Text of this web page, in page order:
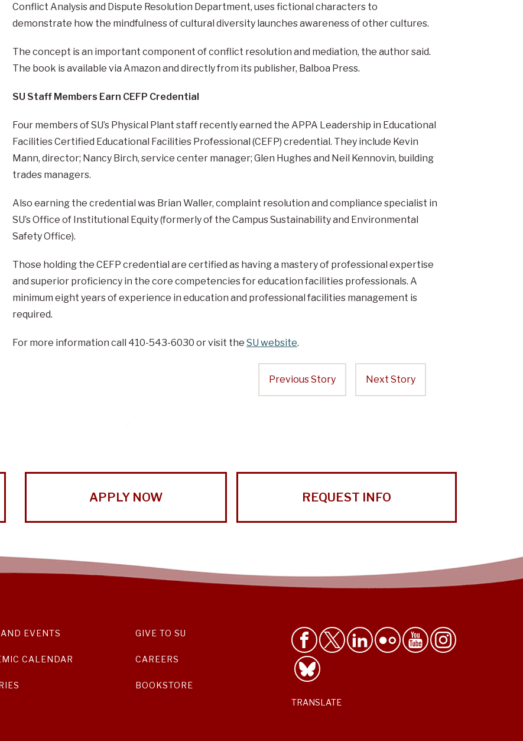
Conflict Analysis and Dispute Resolution Department, uses fictional characters to
demonstrate how the mindfulness of cultural diversity launches awareness of other cultures.
The concept is an important component of conflict resolution and mediation, the author said.
The book is available via Amazon and directly from its publisher, Balboa Press.
SU Staff Members Earn CEFP Credential
Four members of SU’s Physical Plant staff recently earned the APPA Leadership in Educational
Facilities Certified Educational Facilities Professional (CEFP) credential. They include Kevin
Mann, director; Nancy Birch, service center manager; Glen Hughes and Neil Kennovin, building
trades managers.
Also earning the credential was Brian Waller, complaint resolution and compliance specialist in
SU’s Office of Institutional Equity (formerly of the Campus Sustainability and Environmental
Safety Office).
Those holding the CEFP credential are certified as having a mastery of professional expertise
and superior proficiency in the core competencies for education facilities professionals. A
minimum eight years of experience in education and professional facilities management is
required.
For more information call 410-543-6030 or visit the SU website.
Previous Story Next Story
APPLY NOW REQUEST INFO
EVENTS
CALENDAR
GIVE TO SU
CAREERS
BOOKSTORE
TRANSLATE